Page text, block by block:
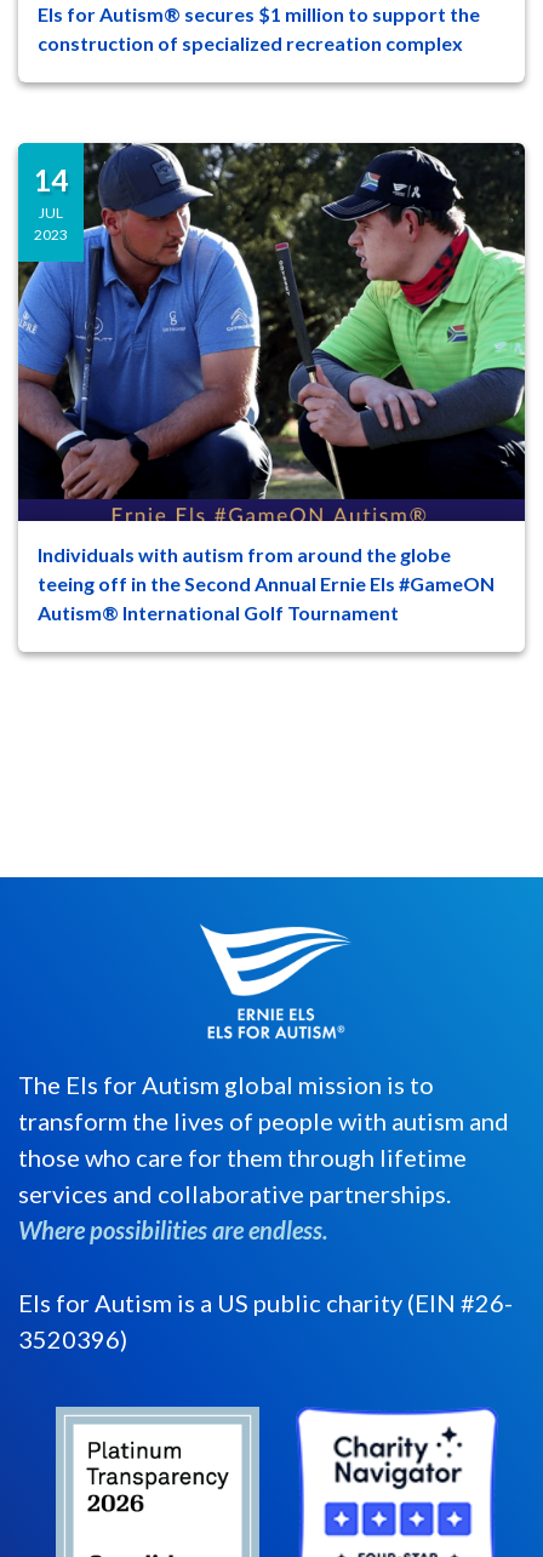
Els for Autism® secures $1 million to support the
construction of specialized recreation complex
the campus of The Els Center of
Excellence®, leaders and supporters o...
47 8
14
JUL
2023
Individuals with autism from around the globe
teeing off in the Second Annual Ernie Els #GameON
Autism® International Golf Tournament
47 8
The Els for Autism global mission is to
transform the lives of people with autism and
those who care for them through lifetime
services and collaborative partnerships.
Where possibilities are endless.
Els for Autism is a US public charity (EIN #26-
3520396)